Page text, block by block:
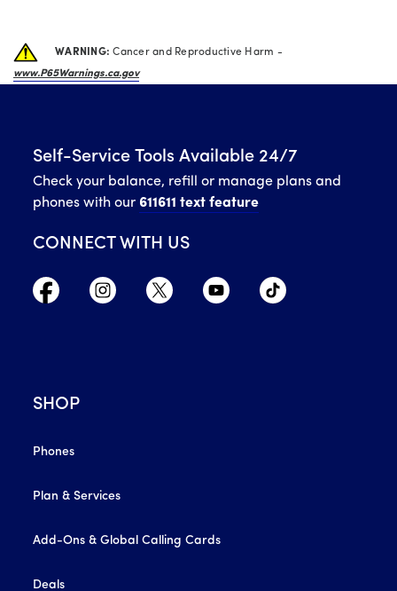
WARNING:Cancer and Reproductive Harm -
www.P65Warnings.ca.gov
Self-Service Tools Available 24/7
Check your balance, refill or manage plans and
phones with our 611611 text feature
CONNECT WITH US
SHOP
Phones
Plan & Services
Add-Ons & Global Calling Cards
Deals